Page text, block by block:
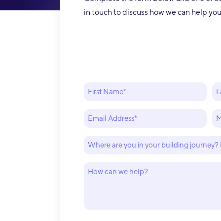
in touch to discuss how we can help
Name
Email
Where
you
How
my building experience
horribly wrong with my
builder, Mike and his
stepped in and helped
first